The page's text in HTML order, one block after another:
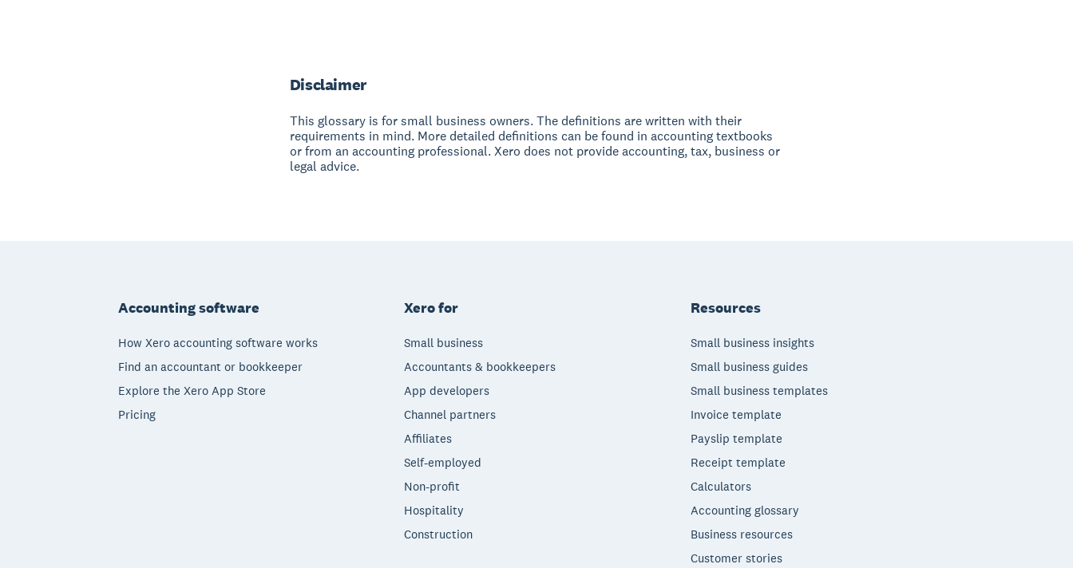
Disclaimer
This glossary is for small business owners. The definitions are written with their
requirements in mind. More detailed definitions can be found in accounting textbooks
or from an accounting professional. Xero does not provide accounting, tax, business or
legal advice.
Accounting software
How Xero accounting software works
Find an accountant or bookkeeper
Explore the Xero App Store
Pricing
Xero for
Small business
Accountants & bookkeepers
App developers
Channel partners
Affiliates
Self-employed
Non-profit
Hospitality
Construction
Resources
Small business insights
Small business guides
Small business templates
Invoice template
Payslip template
Receipt template
Calculators
Accounting glossary
Business resources
Customer stories